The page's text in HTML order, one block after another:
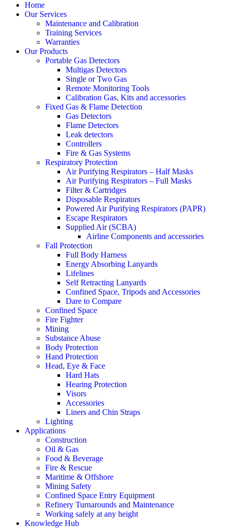
Home
Our Services
Maintenance and Calibration
Training Services
Warranties
Our Products
Portable Gas Detectors
Multigas Detectors
Single or Two Gas
Remote Monitoring Tools
Calibration Gas, Kits and accessories
Fixed Gas & Flame Detection
Gas Detectors
Flame Detectors
Leak detectors
Controllers
Fire & Gas Systems
Respiratory Protection
Air Purifying Respirators – Half Masks
Air Purifying Respirators – Full Masks
Filter & Cartridges
Disposable Respirators
Powered Air Purifying Respirators (PAPR)
Escape Respirators
Supplied Air (SCBA)
Airline Components and accessories
Fall Protection
Full Body Harness
Energy Absorbing Lanyards
Lifelines
Self Retracting Lanyards
Confined Space, Tripods and Accessories
Dare to Compare
Confined Space
Fire Fighter
Mining
Substance Abuse
Body Protection
Hand Protection
Head, Eye & Face
Hard Hats
Hearing Protection
Visors
Accessories
Liners and Chin Straps
Lighting
Applications
Construction
Oil & Gas
Food & Beverage
Fire & Rescue
Maritime & Offshore
Mining Safety
Confined Space Entry Equipment
Refinery Turnarounds and Maintenance
Working safely at any height
Knowledge Hub